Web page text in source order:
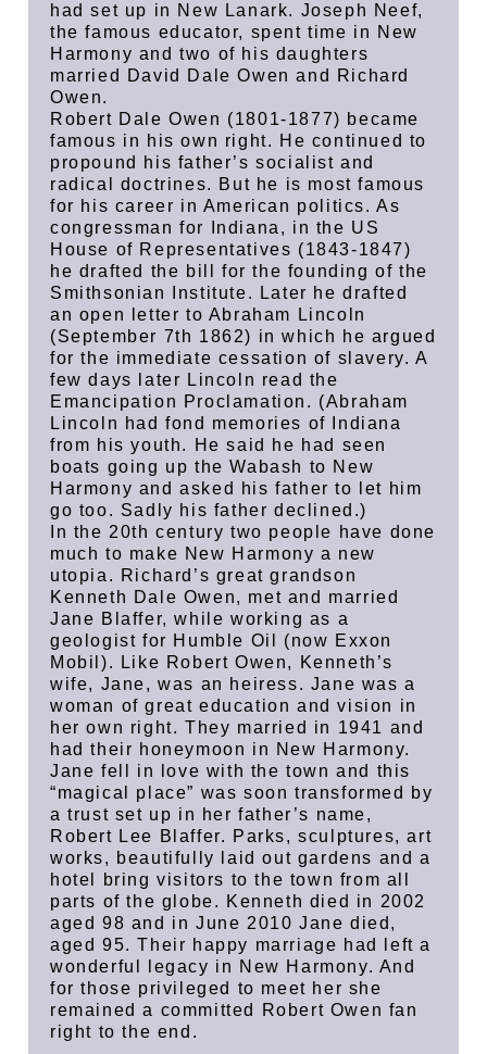
had set up in New Lanark. Joseph Neef,
the famous educator, spent time in New
Harmony and two of his daughters
married David Dale Owen and Richard
Owen.
Robert Dale Owen (1801-1877) became
famous in his own right. He continued to
propound his father’s socialist and
radical doctrines. But he is most famous
for his career in American politics. As
congressman for Indiana, in the US
House of Representatives (1843-1847)
he drafted the bill for the founding of the
Smithsonian Institute. Later he drafted
an open letter to Abraham Lincoln
(September 7th 1862) in which he argued
for the immediate cessation of slavery. A
few days later Lincoln read the
Emancipation Proclamation. (Abraham
Lincoln had fond memories of Indiana
from his youth. He said he had seen
boats going up the Wabash to New
Harmony and asked his father to let him
go too. Sadly his father declined.)
In the 20th century two people have done
much to make New Harmony a new
utopia. Richard’s great grandson
Kenneth Dale Owen, met and married
Jane Blaffer, while working as a
geologist for Humble Oil (now Exxon
Mobil). Like Robert Owen, Kenneth’s
wife, Jane, was an heiress. Jane was a
woman of great education and vision in
her own right. They married in 1941 and
had their honeymoon in New Harmony.
Jane fell in love with the town and this
“magical place” was soon transformed by
a trust set up in her father’s name,
Robert Lee Blaffer. Parks, sculptures, art
works, beautifully laid out gardens and a
hotel bring visitors to the town from all
parts of the globe. Kenneth died in 2002
aged 98 and in June 2010 Jane died,
aged 95. Their happy marriage had left a
wonderful legacy in New Harmony. And
for those privileged to meet her she
remained a committed Robert Owen fan
right to the end.